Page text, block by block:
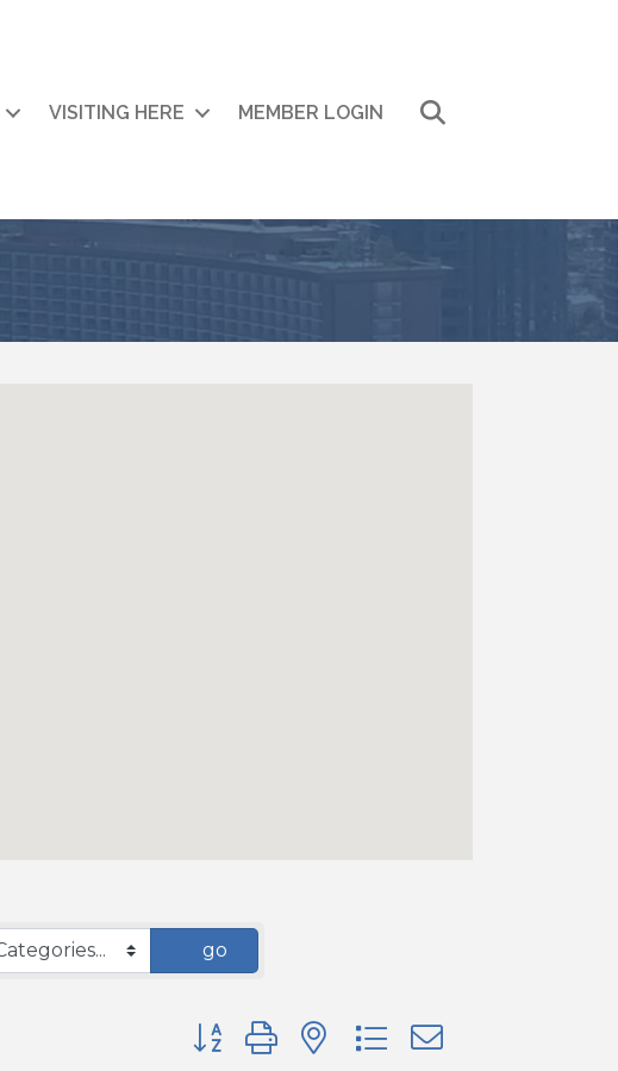
VISITING HERE MEMBER LOGIN
go
Button group with nested dropdown